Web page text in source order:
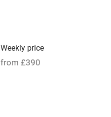
Weekly price
from £390